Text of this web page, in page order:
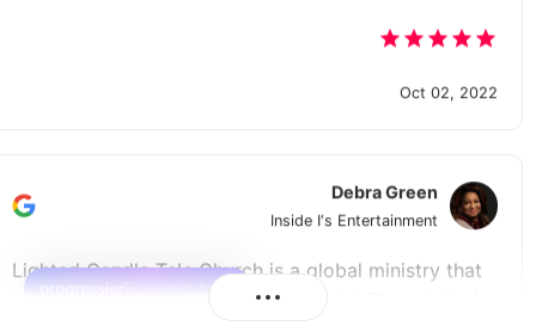
Oct 02, 2022
Debra Green
Inside I‘s Entertainment
Lighted Candle Tele Church is a global ministry that
embraces all people around the world. The spiritual
Powered by